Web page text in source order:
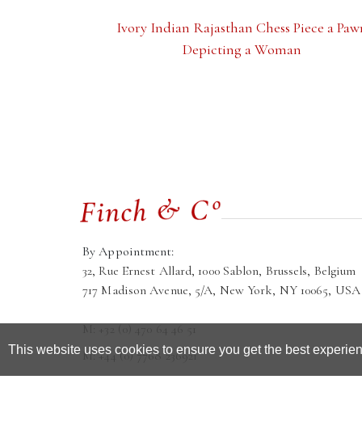
This website uses cookies to ensure you get the best
Ivory Indian Rajasthan Chess Piece a
Depicting a Woman
By Appointment:
32, Rue Ernest Allard, 1000 Sablon, Brussels, Belgium
717 Madison Avenue, 5/A, New York, NY 10065, USA
M: +44 (0) 7768 236921